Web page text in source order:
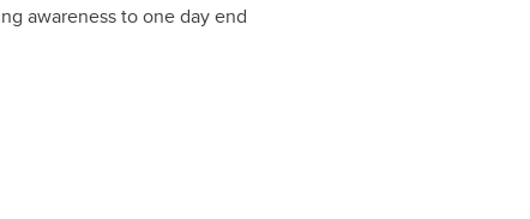
awareness to one day end